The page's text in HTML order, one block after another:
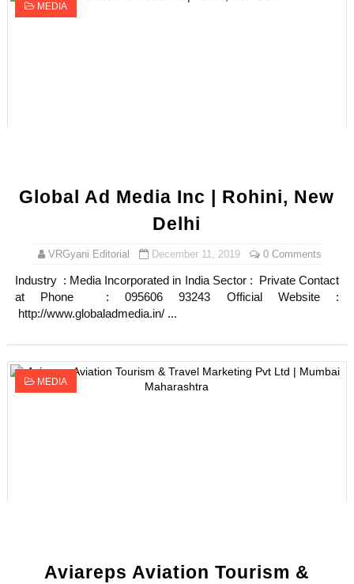
MEDIA
Global Ad Media Inc | Rohini, New
Delhi
VRGyani Editorial December 11, 2019 0 Comments
Industry : Media Incorporated in India Sector : Private Contact
at Phone : 095606 93243 Official Website :
http://www.globaladmedia.in/ ...
MEDIA
Aviareps Aviation Tourism &